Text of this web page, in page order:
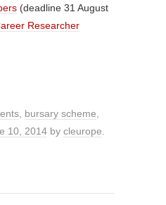
(deadline 31 August
Researcher
bursary scheme
10, 2014 by cleurope